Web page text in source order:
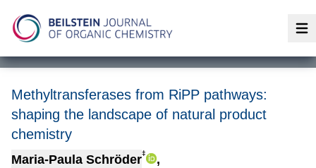
Methyltransferases from RiPP pathways:
shaping the landscape of natural product
chemistry
Maria-Paula Schröder‡
,